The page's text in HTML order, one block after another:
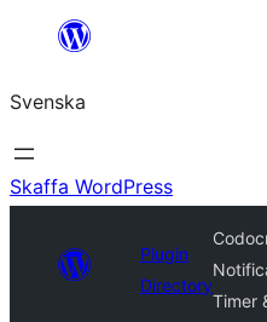
Hoppa
innehåll
Svenska
Skaffa WordPress
Plugin
Directory
Timer